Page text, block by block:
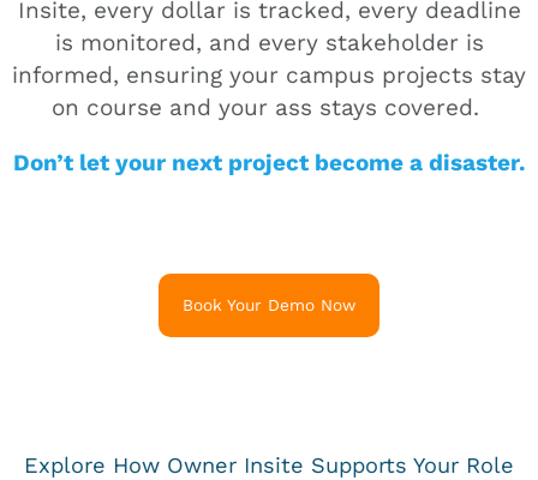
Insite, every dollar is tracked, every deadline
is monitored, and every stakeholder is
informed, ensuring your campus projects stay
on course and your ass stays covered.
Don’t let your next project become a disaster.
Book Your Demo Now
Explore How Owner Insite Supports Your Role